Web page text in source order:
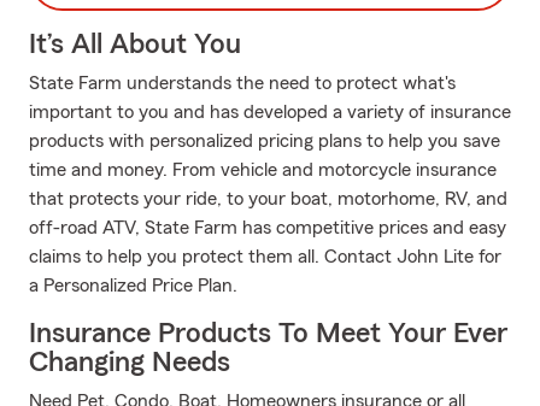
It’s All About You
State Farm understands the need to protect what's
important to you and has developed a variety of insurance
products with personalized pricing plans to help you save
time and money. From vehicle and motorcycle insurance
that protects your ride, to your boat, motorhome, RV, and
off-road ATV, State Farm has competitive prices and easy
claims to help you protect them all. Contact John Lite for
a Personalized Price Plan.
Insurance Products To Meet Your Ever
Changing Needs
Need Pet, Condo, Boat, Homeowners insurance or all